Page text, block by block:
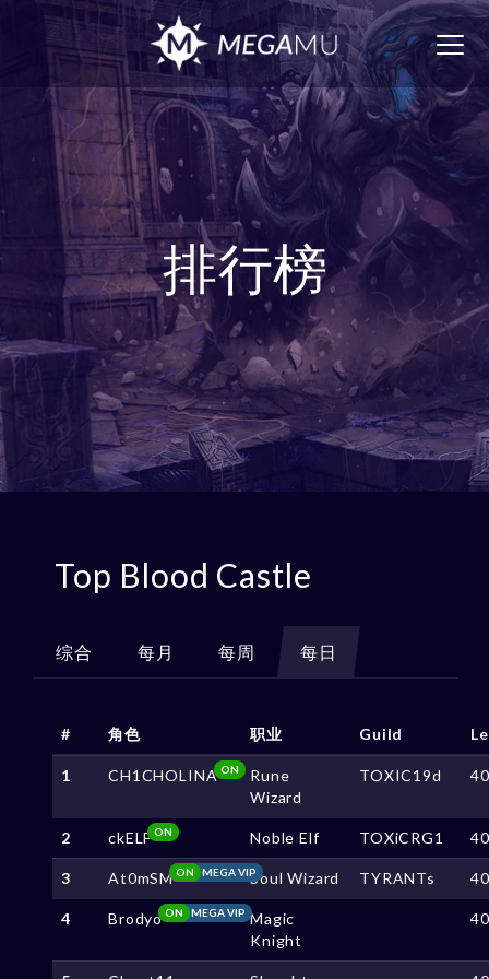
排行榜
Top Blood Castle
综合 每月 每周 每日
# 角色 职业 Guild
1 CH1CHOLINA ON
Rune
Wizard
TOXIC19d
2 ckELFON Noble Elf TOXiCRG1
3 At0mSM MEGA VIP
ON Soul Wizard TYRANTs
4 Brodyo MEGA VIP
ON
Magic
Knight